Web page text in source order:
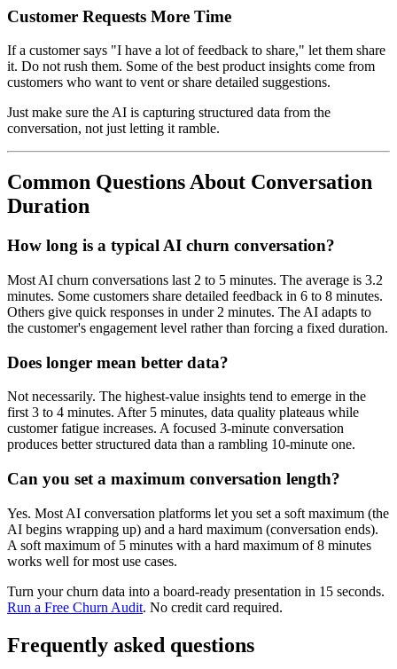
Customer Requests More Time
If a customer says "I have a lot of feedback to share," let them share
it. Do not rush them. Some of the best product insights come from
customers who want to vent or share detailed suggestions.
Just make sure the AI is capturing structured data from the
conversation, not just letting it ramble.
Common Questions About Conversation
Duration
How long is a typical AI churn conversation?
Most AI churn conversations last 2 to 5 minutes. The average is 3.2
minutes. Some customers share detailed feedback in 6 to 8 minutes.
Others give quick responses in under 2 minutes. The AI adapts to
the customer's engagement level rather than forcing a fixed duration.
Does longer mean better data?
Not necessarily. The highest-value insights tend to emerge in the
first 3 to 4 minutes. After 5 minutes, data quality plateaus while
customer fatigue increases. A focused 3-minute conversation
produces better structured data than a rambling 10-minute one.
Can you set a maximum conversation length?
Yes. Most AI conversation platforms let you set a soft maximum (the
AI begins wrapping up) and a hard maximum (conversation ends).
A soft maximum of 5 minutes with a hard maximum of 8 minutes
works well for most use cases.
Turn your churn data into a board-ready presentation in 15 seconds.
Run a Free Churn Audit. No credit card required.
Frequently asked questions